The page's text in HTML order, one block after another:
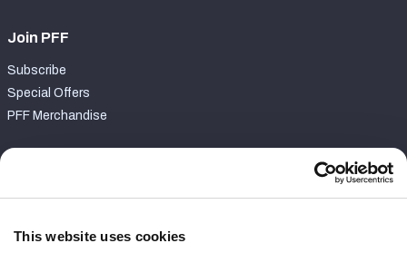
This website uses cookies
Join PFF
Subscribe
Special Offers
PFF Merchandise
Contact Support